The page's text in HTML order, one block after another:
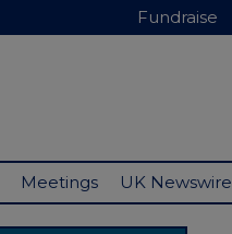
Fundraise
Meetings UK Newswire